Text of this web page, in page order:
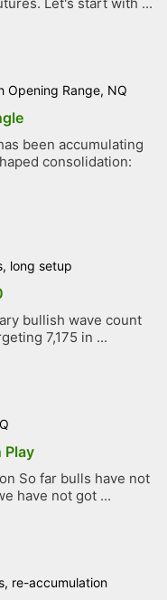
Opening Range, NQ
been accumulating
consolidation:
, long setup
bullish wave count
7,175 in ...
Play
So far bulls have not
have not got ...
, re-accumulation